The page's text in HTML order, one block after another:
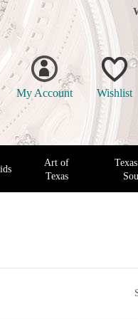
My Account Wishlist
Art of
Texas